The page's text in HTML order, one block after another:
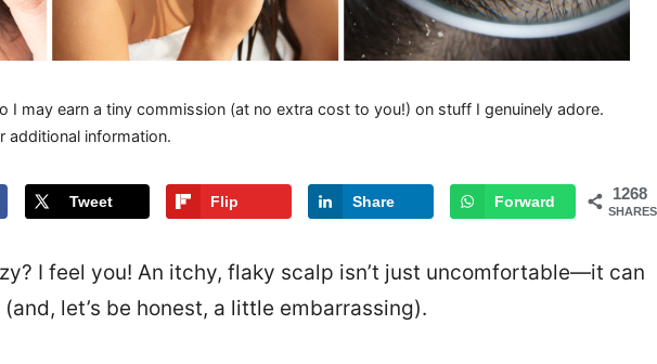
I may earn a tiny commission (at no extra cost to you!) on stuff I genuinely adore.
additional information.
1268
SHARES
Tweet Flip Share Forward
I feel you! An itchy, flaky scalp isn’t just uncomfortable—it can
let’s be honest, a little embarrassing).